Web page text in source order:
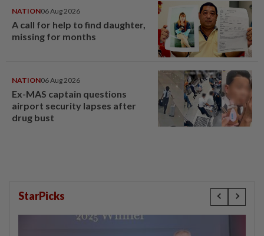
NATION06 Aug 2026
A call for help to find daughter,
missing for months
NATION06 Aug 2026
Ex-MAS captain questions
airport security lapses after
drug bust
StarPicks